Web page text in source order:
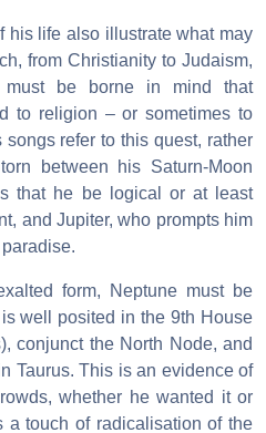
his life also illustrate what may
from Christianity to Judaism,
be borne in mind that
to religion – or sometimes to
refer to this quest, rather
between his Saturn-Moon
that he be logical or at least
and Jupiter, who prompts him
form, Neptune must be
well posited in the 9th House
conjunct the North Node, and
Taurus. This is an evidence of
whether he wanted it or
a touch of radicalisation of the